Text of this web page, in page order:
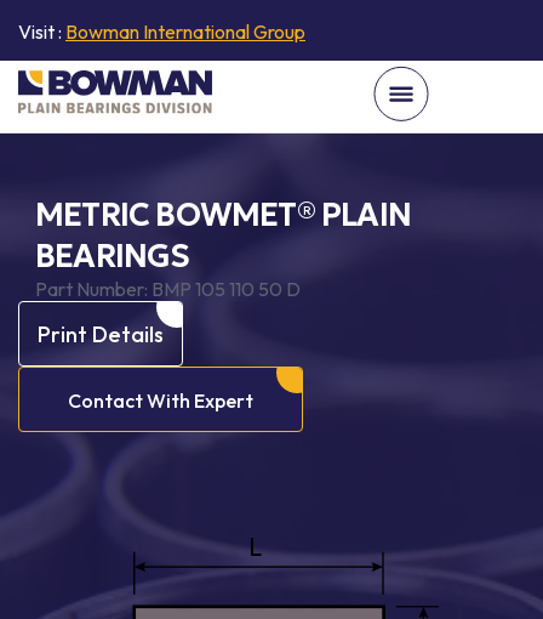
Visit : Bowman International Group
METRIC BOWMET® PLAIN
BEARINGS
Part Number: BMP 105 110 50 D
Print Details
Contact With Expert